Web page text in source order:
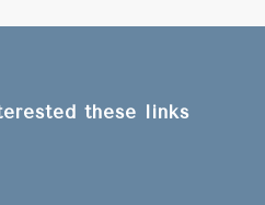
these links